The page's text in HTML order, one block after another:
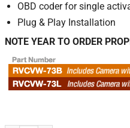
OBD coder for single
Plug & Play Installation
NOTE YEAR TO ORDER